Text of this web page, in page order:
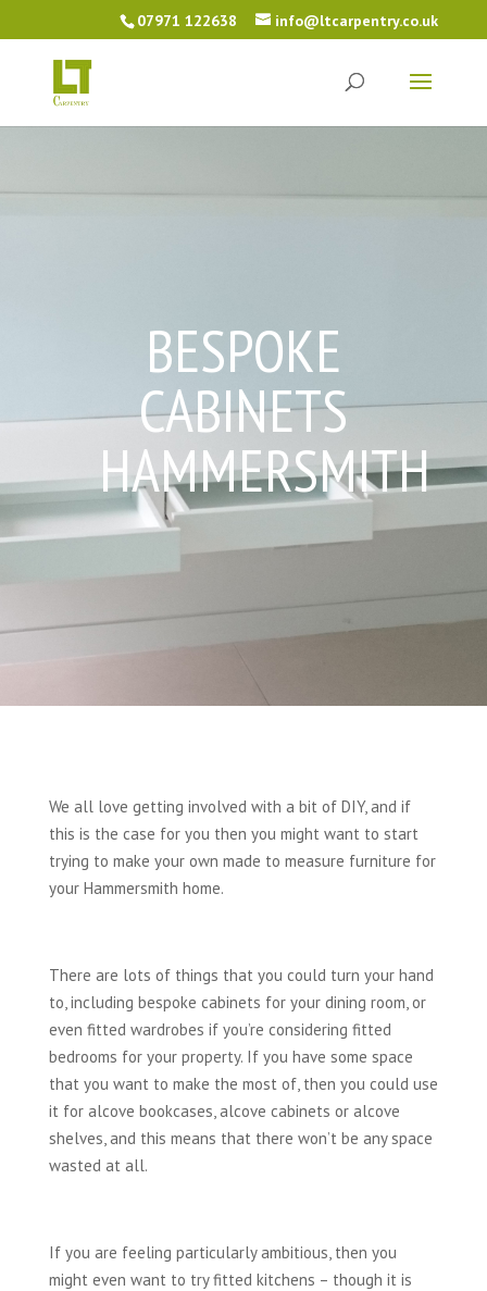
07971 122638 info@ltcarpentry.co.uk
BESPOKE
CABINETS
HAMMERSMITH
We all love getting involved with a bit of DIY, and if
this is the case for you then you might want to start
trying to make your own made to measure furniture for
your Hammersmith home.
There are lots of things that you could turn your hand
to, including bespoke cabinets for your dining room, or
even fitted wardrobes if you’re considering fitted
bedrooms for your property. If you have some space
that you want to make the most of, then you could use
it for alcove bookcases, alcove cabinets or alcove
shelves, and this means that there won’t be any space
wasted at all.
If you are feeling particularly ambitious, then you
might even want to try fitted kitchens – though it is